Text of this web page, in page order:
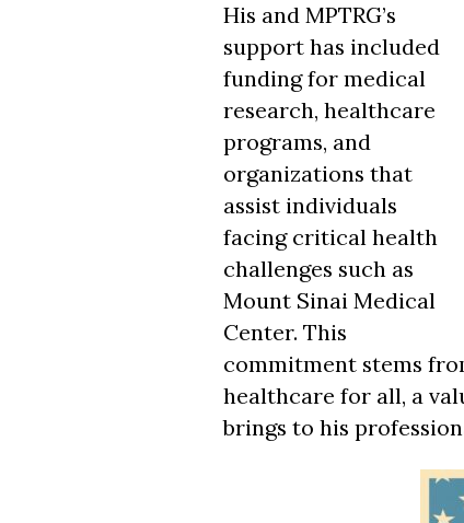
His and MPTRG’s
support has included
funding for medical
research, healthcare
programs, and
organizations that
assist individuals
facing critical health
challenges such as
Mount Sinai Medical
Center. This
commitment stems
healthcare for all, a
brings to his